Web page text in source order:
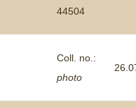
44504
Coll. no.:
photo